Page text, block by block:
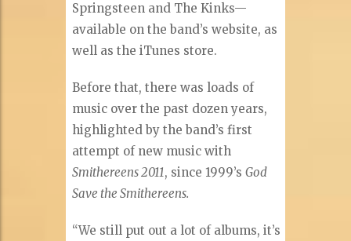
Springsteen and The Kinks—
available on the band’s website, as
well as the iTunes store.
Before that, there was loads of
music over the past dozen years,
highlighted by the band’s first
attempt of new music with
Smithereens 2011, since 1999’sGod
Save the Smithereens.
“We still put out a lot of albums, it’s